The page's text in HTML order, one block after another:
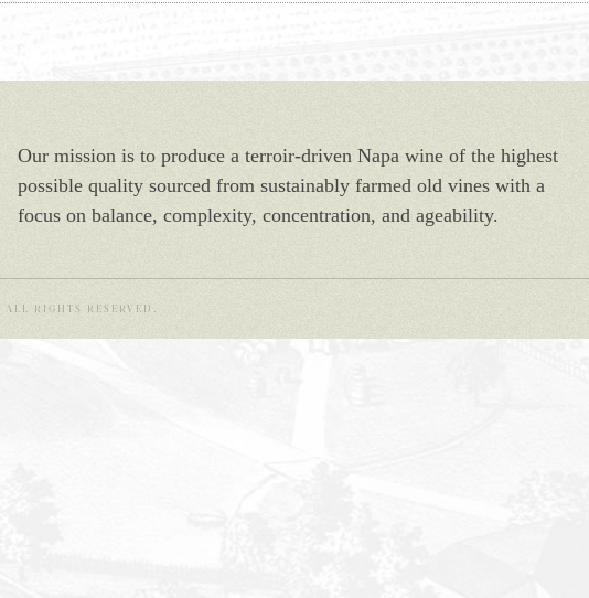
Our mission is to produce a terroir-driven Napa wine of the highest
possible quality sourced from sustainably farmed old vines with a
focus on balance, complexity, concentration, and ageability.
ALL RIGHTS RESERVED.